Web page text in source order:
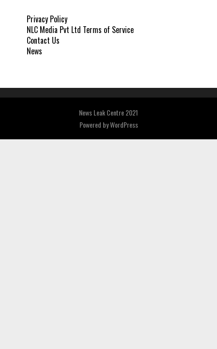
Privacy Policy
NLC Media Pvt Ltd Terms of Service
Contact Us
News
News Leak Centre 2021
Powered byWordPress